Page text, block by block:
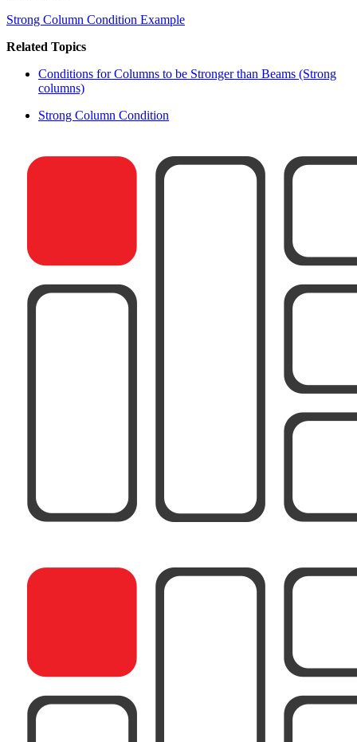
Strong Column Condition Example
Related Topics
Conditions for Columns to be Stronger than Beams (Strong
columns)
Strong Column Condition